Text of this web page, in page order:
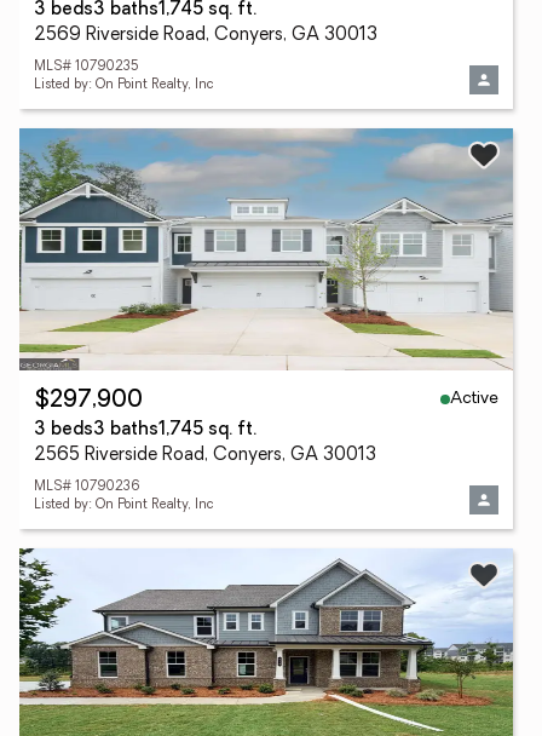
3 beds3 baths1,745 sq. ft.
2569 Riverside Road, Conyers, GA 30013
MLS# 10790235
Listed by: On Point Realty, Inc
$297,900
Active
3 beds3 baths1,745 sq. ft.
2565 Riverside Road, Conyers, GA 30013
MLS# 10790236
Listed by: On Point Realty, Inc